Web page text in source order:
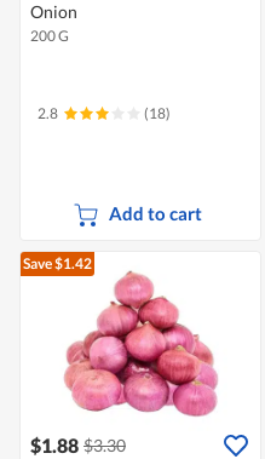
Onion
200 G
2.8 (18)
Add to cart
Save $1.42
$1.88 $3.30